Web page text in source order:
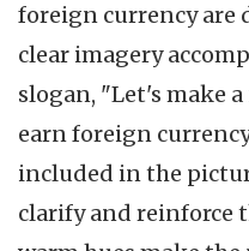
foreign currency are
clear imagery
slogan, "Let's make
earn foreign
included in the
clarify and reinforce